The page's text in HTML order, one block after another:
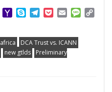
ViberYahooSkypeTelegram
PocketEmail
africa
DCA Trust vs. ICANN
new gtlds
Preliminary